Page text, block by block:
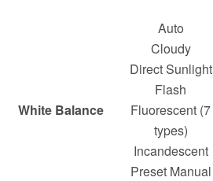
White Balance
Auto
Cloudy
Direct Sunlight
Flash
Fluorescent (7
types)
Incandescent
Preset Manual